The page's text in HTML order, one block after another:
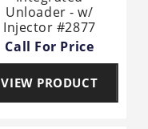
Unloader - w/
Injector #2877
Call For Price
VIEW PRODUCT